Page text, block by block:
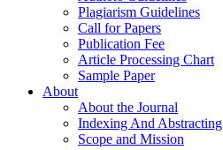
Plagiarism Guidelines
Call for Papers
Publication Fee
Article Processing Chart
Sample Paper
About
About the Journal
Indexing And Abstracting
Scope and Mission